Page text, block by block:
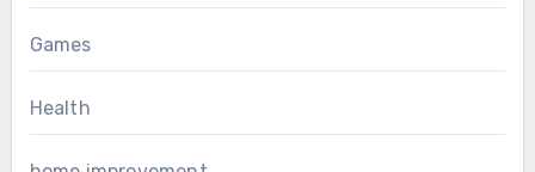
Games
Health